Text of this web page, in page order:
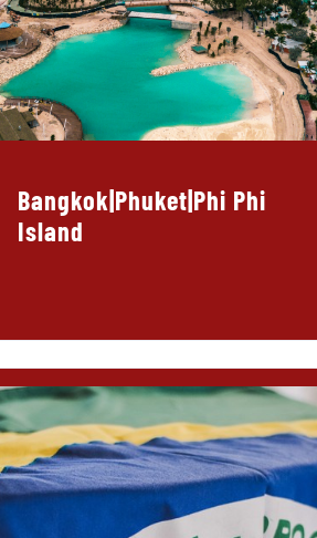
Bangkok|Phuket|Phi Phi
Island